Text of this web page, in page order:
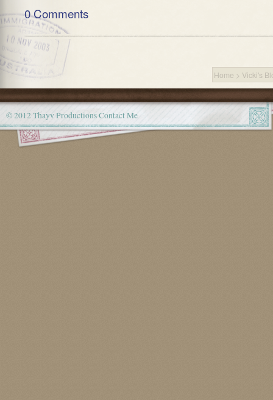
0 Comments
Home > Vicki's
© 2012 Thayv ProductionsContact Me